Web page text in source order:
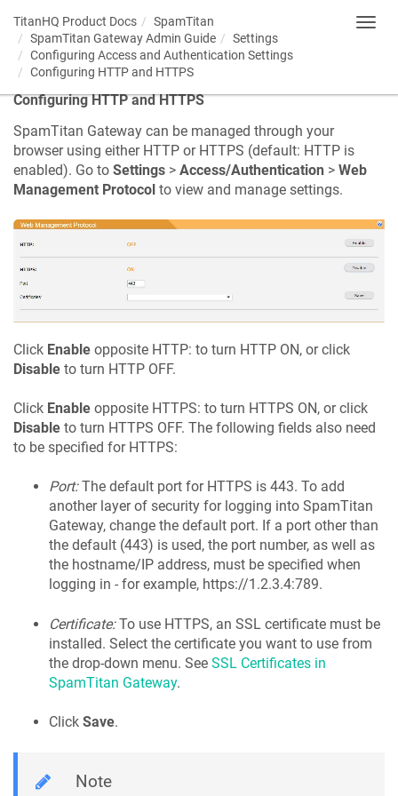
TitanHQ Product Docs
SpamTitan
SpamTitan Gateway Admin Guide
Settings
Configuring Access and Authentication Settings
Configuring HTTP and HTTPS
Configuring HTTP and HTTPS
SpamTitan Gateway can be managed through your
browser using either HTTP or HTTPS (default: HTTP is
enabled). Go to Settings > Access/Authentication > Web
Management Protocol to view and manage settings.
Click Enable opposite HTTP: to turn HTTP ON, or click
Disable to turn HTTP OFF.
Click Enable opposite HTTPS: to turn HTTPS ON, or click
Disable to turn HTTPS OFF. The following fields also need
to be specified for HTTPS:
Port:The default port for HTTPS is 443. To add
another layer of security for logging into SpamTitan
Gateway, change the default port. If a port other than
the default (443) is used, the port number, as well as
the hostname/IP address, must be specified when
logging in - for example, https://1.2.3.4:789.
Certificate:To use HTTPS, an SSL certificate must be
installed. Select the certificate you want to use from
the drop-down menu. See SSL Certificates in
SpamTitan Gateway.
Click Save.
Note